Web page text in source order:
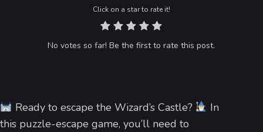
Click on a star to rate it!
No votes so far! Be the first to rate this post.
Ready to escape the Wizard’s Castle?
In
this puzzle-escape game, you’ll need to